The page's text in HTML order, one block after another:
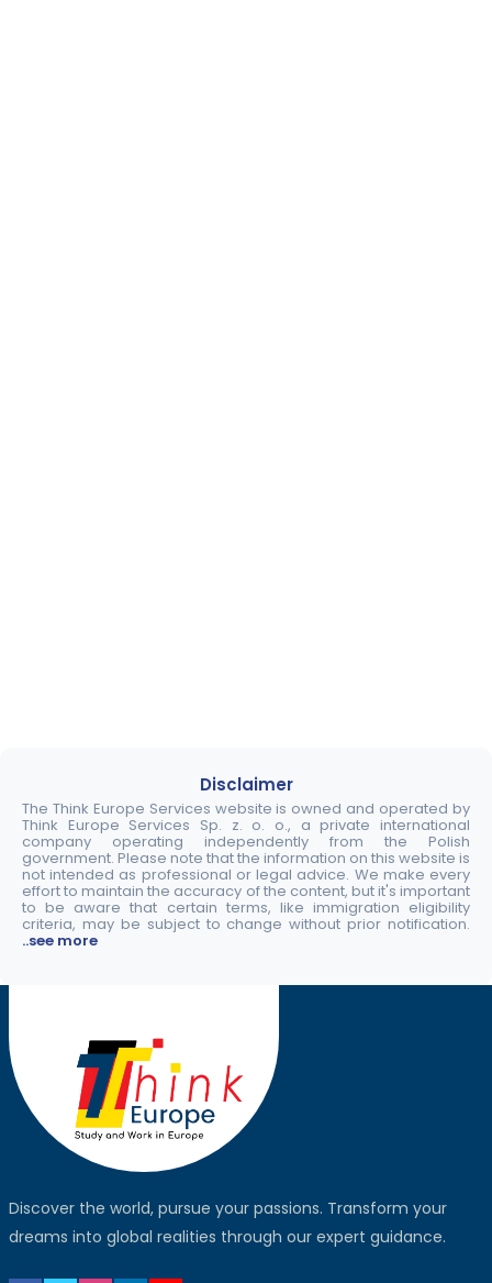
Disclaimer
The Think Europe Services website is owned and operated by
Think Europe Services Sp. z. o. o., a private international
company operating independently from the Polish
government. Please note that the information on this website is
not intended as professional or legal advice. We make every
effort to maintain the accuracy of the content, but it's important
to be aware that certain terms, like immigration eligibility
criteria, may be subject to change without prior notification.
..see more
Discover the world, pursue your passions. Transform your
dreams into global realities through our expert guidance.